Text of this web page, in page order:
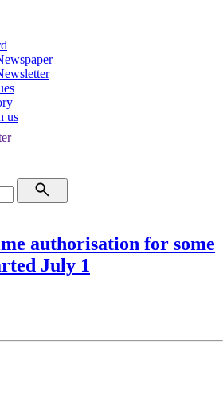
us
authorisation for some
July 1